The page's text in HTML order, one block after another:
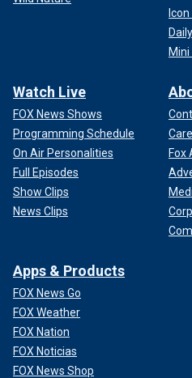
Watch Live
FOX News Shows
Programming Schedule
On Air Personalities
Full Episodes
Show Clips
News Clips
Fox
Apps & Products
FOX News Go
FOX Weather
FOX Nation
FOX Noticias
FOX News Shop